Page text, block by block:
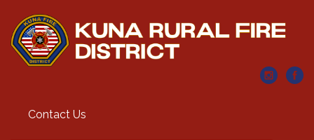
Contact Us